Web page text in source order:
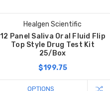
Healgen Scientific
12 Panel Saliva Oral Fluid Flip
Top Style Drug Test Kit
25/Box
$199.75
OPTIONS